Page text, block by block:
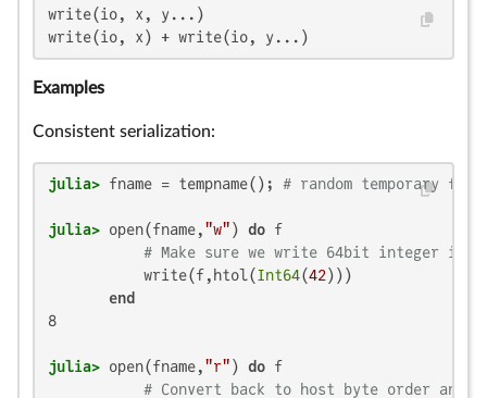
write(io, x, y...)
write(io, x) + write(io, y...)
Examples
Consistent serialization:
julia> fname = tempname(); # random temporary
julia> open(fname,"w" ) do f
# Make sure we write 64bit integer in
           write(f,htol(
Int64(42)))
end
8
julia> open(fname,"r" ) do f
# Convert back to host byte order and